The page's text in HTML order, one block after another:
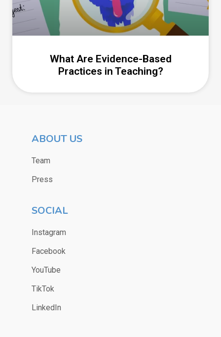
What Are Evidence-Based
Practices in Teaching?
ABOUT US
Team
Press
SOCIAL
Instagram
Facebook
YouTube
TikTok
LinkedIn